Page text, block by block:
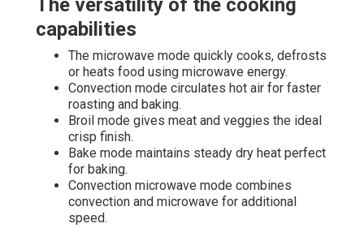
The versatility of the cooking
capabilities
The microwave mode quickly cooks, defrosts
or heats food using microwave energy.
Convection mode circulates hot air for faster
roasting and baking.
Broil mode gives meat and veggies the ideal
crisp finish.
Bake mode maintains steady dry heat perfect
for baking.
Convection microwave mode combines
convection and microwave for additional
speed.